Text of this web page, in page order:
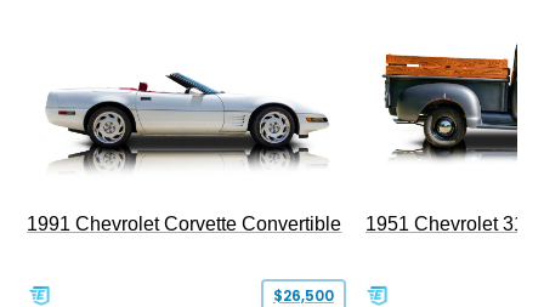
1991 Chevrolet Corvette Convertible
$26,500
1951 Chevrolet